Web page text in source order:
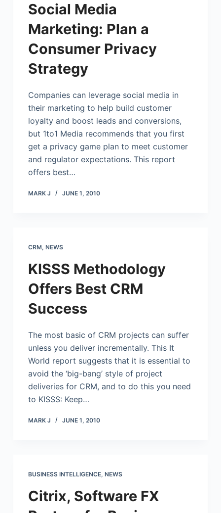
Social Media
Marketing: Plan a
Consumer Privacy
Strategy
Companies can leverage social media in
their marketing to help build customer
loyalty and boost leads and conversions,
but 1to1 Media recommends that you first
get a privacy game plan to meet customer
and regulator expectations. This report
offers best…
MARK J JUNE 1, 2010
CRM, NEWS
KISSS Methodology
Offers Best CRM
Success
The most basic of CRM projects can suffer
unless you deliver incrementally. This It
World report suggests that it is essential to
avoid the ‘big-bang’ style of project
deliveries for CRM, and to do this you need
to KISSS: Keep…
MARK J JUNE 1, 2010
BUSINESS INTELLIGENCE, NEWS
Citrix, Software FX